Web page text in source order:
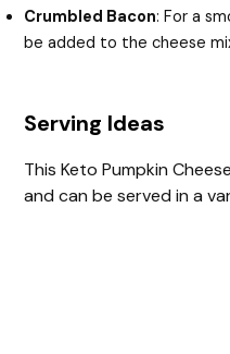
Crumbled Bacon: For a
be added to the cheese
Serving Ideas
This Keto Pumpkin
and can be served in a